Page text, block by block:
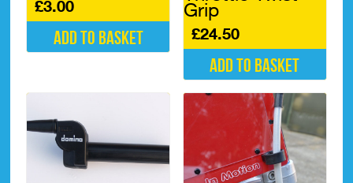
£3.00
Add to basket
Grip
£24.50
Add to basket